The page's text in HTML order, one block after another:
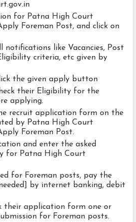
for Patna High Court
Foreman Post, and click on
notifications like Vacancies, Post
criteria, etc given by
the given apply button
their Eligibility for the
applying.
recruit application form on the
by Patna High Court
Foreman Post.
and enter the asked
for Patna High Court
for Foreman posts, pay the
by internet banking, debit
their application form one or
for Foreman posts.